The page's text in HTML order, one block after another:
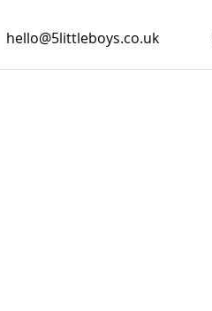
hello@5littleboys.co.uk